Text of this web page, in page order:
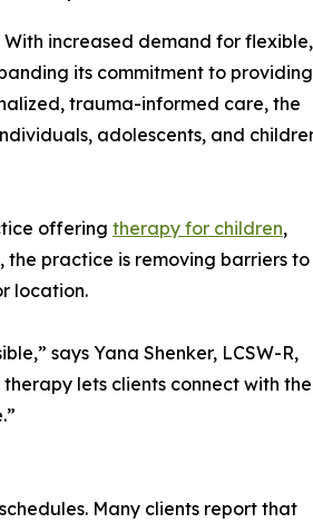
increased demand for flexible,
its commitment to providing
trauma-informed care, the
adolescents, and
offering therapy for children,
practice is removing barriers to
location.
says Yana Shenker, LCSW-R,
lets clients connect with the
Many clients report that